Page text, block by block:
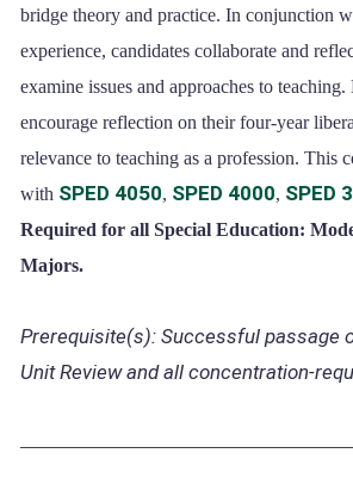
bridge theory and practice. In conjunction
experience, candidates collaborate and
examine issues and approaches to
encourage reflection on their four-year
relevance to teaching as a profession. This
with SPED 4050, SPED 4000, SPED
Required for all Special Education:
Majors.
Prerequisite(s): Successful passage
Unit Review and all concentration-